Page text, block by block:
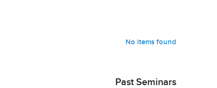
No items found
Past Seminars